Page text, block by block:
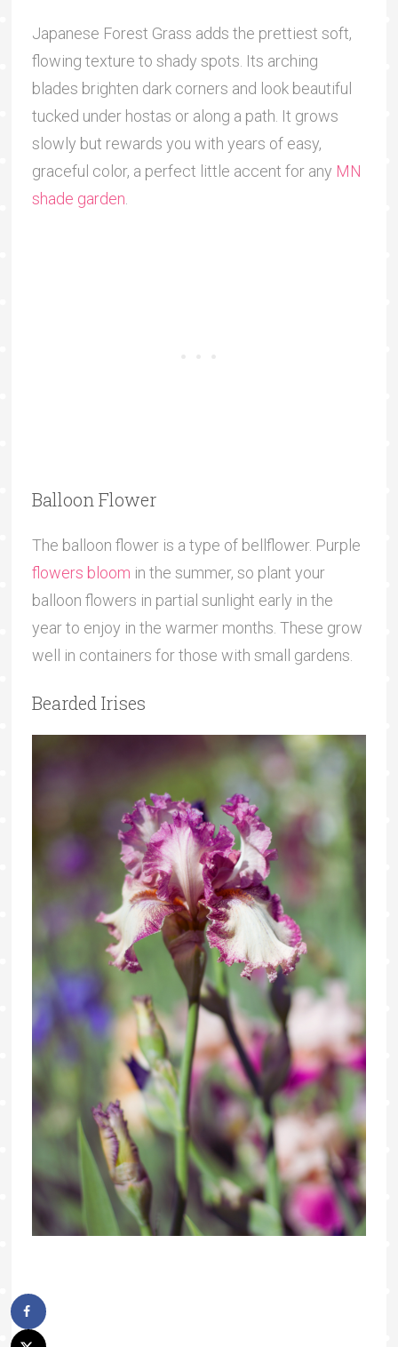
Japanese Forest Grass adds the prettiest soft,
flowing texture to shady spots. Its arching
blades brighten dark corners and look beautiful
tucked under hostas or along a path. It grows
slowly but rewards you with years of easy,
graceful color, a perfect little accent for any MN
shade garden
Balloon Flower
The balloon flower is a type of bellflower. Purple
flowers bloom in the summer, so plant your
balloon flowers in partial sunlight early in the
year to enjoy in the warmer months. These grow
well in containers for those with small gardens.
Bearded Irises